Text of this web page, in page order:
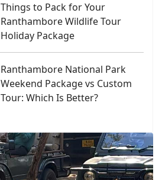
Things to Pack for Your
Ranthambore Wildlife Tour
Holiday Package
Ranthambore National Park
Weekend Package vs Custom
Tour: Which Is Better?